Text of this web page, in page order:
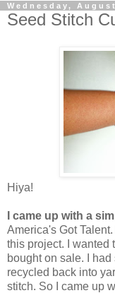
Wednesday,
Seed Stitch
Hiya!
I came up with a
America's Got
this project. I wanted
bought on sale. I had
recycled back into
stitch. So I came up